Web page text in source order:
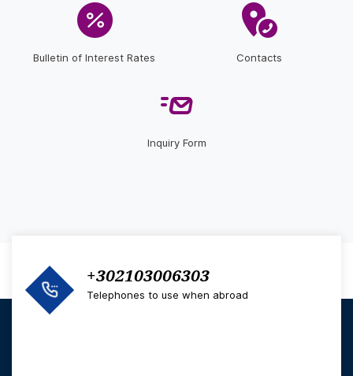
Bulletin of Interest Rates Contacts
Inquiry Form
+302103006303
Telephones to use when abroad